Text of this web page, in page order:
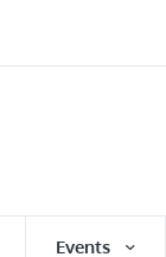
Events